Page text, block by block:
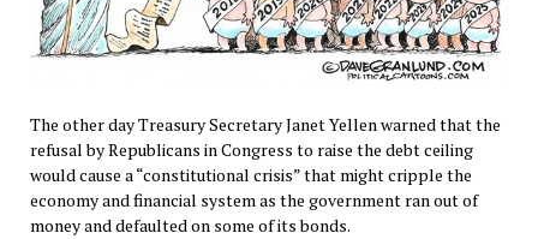
The other day Treasury Secretary Janet Yellen warned that the
refusal by Republicans in Congress to raise the debt ceiling
would cause a “constitutional crisis” that might cripple the
economy and financial system as the government ran out of
money and defaulted on some of its bonds.